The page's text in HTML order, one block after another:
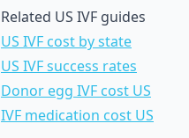
Related US IVF guides
US IVF cost by state
US IVF success rates
Donor egg IVF cost US
IVF medication cost US